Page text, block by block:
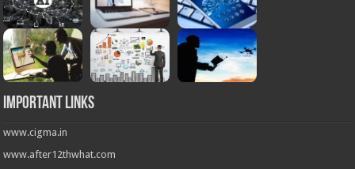
Important Links
www.cigma.in
www.after12thwhat.com